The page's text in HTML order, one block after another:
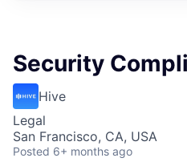
Security
Hive
Legal
San Francisco, CA, USA
Posted 6+ months ago